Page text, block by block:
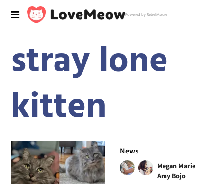
Powered by RebelMouse
stray lone
kitten
News
Megan Marie
Amy Bojo